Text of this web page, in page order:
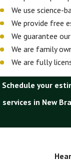
We use
We provide free
We guarantee
We are family
We are fully
Schedule your
services in New